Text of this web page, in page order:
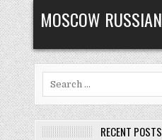
Skip
to
content
MOSCOW RUSSIAN
RECENT POSTS